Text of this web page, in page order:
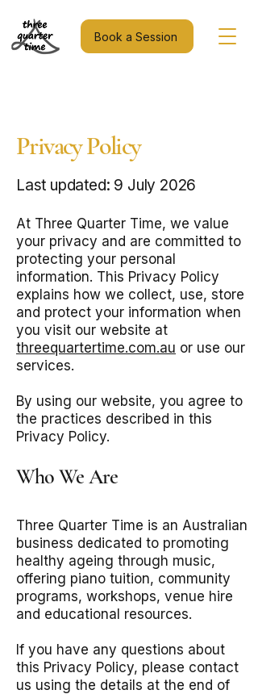
Book a Session
Privacy Policy
Last updated: 9 July 2026
At Three Quarter Time, we value
your privacy and are committed to
protecting your personal
information. This Privacy Policy
explains how we collect, use, store
and protect your information when
you visit our website at
threequartertime.com.au or use our
services.
By using our website, you agree to
the practices described in this
Privacy Policy.
Who We Are
Three Quarter Time is an Australian
business dedicated to promoting
healthy ageing through music,
offering piano tuition, community
programs, workshops, venue hire
and educational resources.
If you have any questions about
this Privacy Policy, please contact
us using the details at the end of